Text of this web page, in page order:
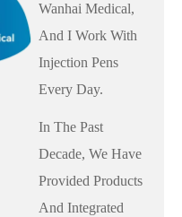
Wanhai Medical,
And I Work With
Injection Pens
Every Day.
In The Past
Decade, We Have
Provided Products
And Integrated